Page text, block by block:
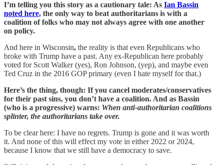
I’m telling you this story as a cautionary tale: As Ian Bassin
noted here, the only way to beat authoritarians is with a
coalition of folks who may not always agree with one another
on policy.
And here in Wisconsin, the reality is that even Republicans who
broke with Trump have a past. Any ex-Republican here probably
voted for Scott Walker (yes), Ron Johnson, (yep), and maybe even
Ted Cruz in the 2016 GOP primary (even I hate myself for that.)
Here’s the thing, though: If you cancel moderates/conservatives
for their past sins, you don’t have a coalition. And as Bassin
(who is a progressive) warns: When anti-authoritarian coalitions
splinter, the authoritarians take over.
To be clear here: I have no regrets. Trump is gone and it was worth
it. And none of this will effect my vote in either 2022 or 2024,
because I know that we still have a democracy to save.